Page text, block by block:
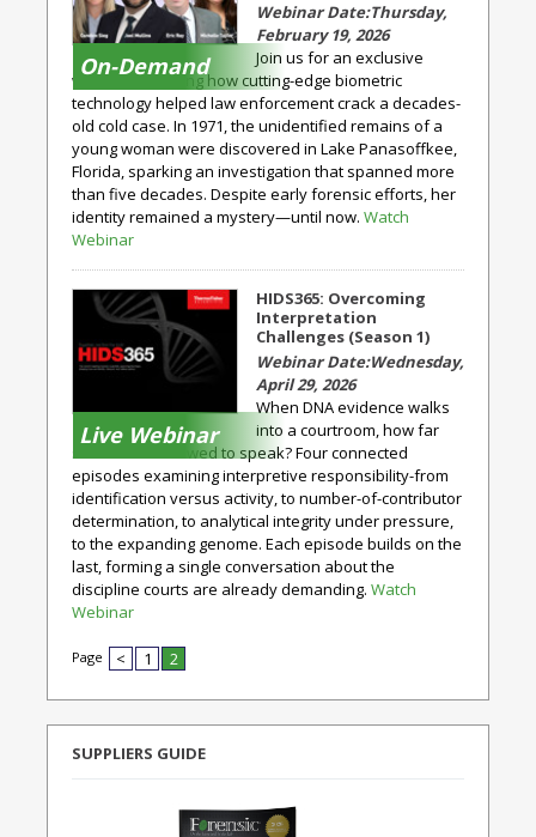
On-Demand
Thursday,
February 19, 2026
Join us for an exclusive
webinar exploring how cutting-edge biometric
technology helped law enforcement crack a decades-
old cold case. In 1971, the unidentified remains of a
young woman were discovered in Lake Panasoffkee,
Florida, sparking an investigation that spanned more
than five decades. Despite early forensic efforts, her
identity remained a mystery—until now. Watch
Webinar
Live Webinar
HIDS365: Overcoming
Interpretation
Challenges (Season 1)
Wednesday,
April 29, 2026
When DNA evidence walks
into a courtroom, how far
should it be allowed to speak? Four connected
episodes examining interpretive responsibility-from
identification versus activity, to number-of-contributor
determination, to analytical integrity under pressure,
to the expanding genome. Each episode builds on the
last, forming a single conversation about the
discipline courts are already demanding. Watch
Webinar
Page < 1 2
SUPPLIERS GUIDE